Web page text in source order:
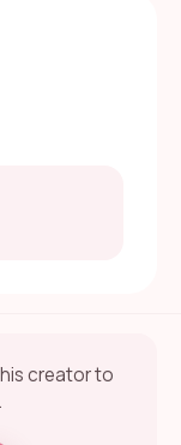
creator to